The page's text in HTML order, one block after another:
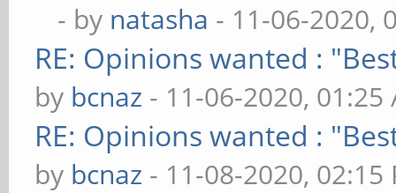
- by natasha - 11-06-2020,
RE: Opinions wanted :
by bcnaz - 11-06-2020, 01:25
RE: Opinions wanted :
by bcnaz - 11-08-2020, 02:15